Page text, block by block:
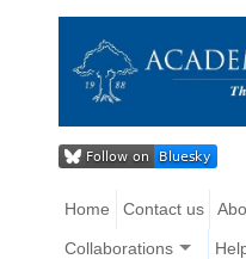
Home Contact us
Collaborations